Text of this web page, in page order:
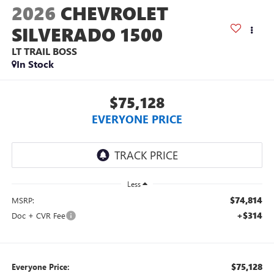
2026 CHEVROLET
SILVERADO 1500
LT TRAIL BOSS
In Stock
$75,128
EVERYONE PRICE
Less
MSRP: $74,814
Doc + CVR Fee +$314
Everyone Price: $75,128